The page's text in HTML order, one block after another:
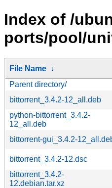
Index of /
ports/pool/
File Name ↓
Parent directory/
bittorrent_3.4.2-12_all.deb
python-bittorrent_3.4.2-
12_all.deb
bittorrent-gui_3.4.2-
bittorrent_3.4.2-12.dsc
bittorrent_3.4.2-
12.debian.tar.xz